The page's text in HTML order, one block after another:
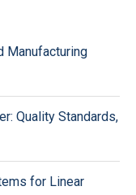
Manufacturing
Quality Standards,
for Linear